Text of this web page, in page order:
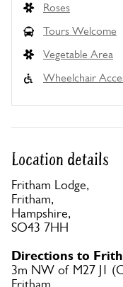
Roses
Tours Welcome
Vegetable Area
Wheelchair
Location details
Fritham Lodge,
Fritham,
Hampshire,
SO43 7HH
Directions to
3m NW of M27 J1
Fritham.